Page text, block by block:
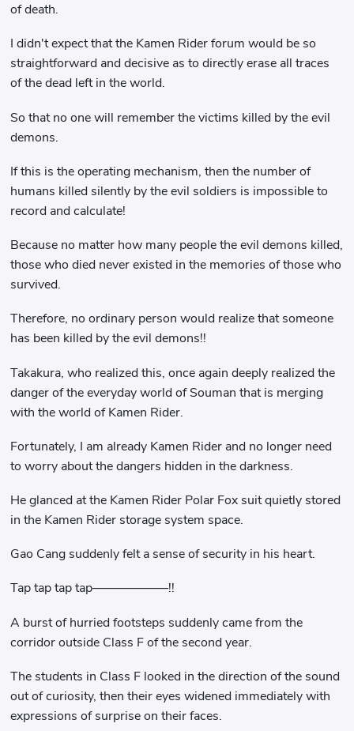
of death.
I didn't expect that the Kamen Rider forum would be so
straightforward and decisive as to directly erase all traces
of the dead left in the world.
So that no one will remember the victims killed by the evil
demons.
If this is the operating mechanism, then the number of
humans killed silently by the evil soldiers is impossible to
record and calculate!
Because no matter how many people the evil demons killed,
those who died never existed in the memories of those who
survived.
Therefore, no ordinary person would realize that someone
has been killed by the evil demons!!
Takakura, who realized this, once again deeply realized the
danger of the everyday world of Souman that is merging
with the world of Kamen Rider.
Fortunately, I am already Kamen Rider and no longer need
to worry about the dangers hidden in the darkness.
He glanced at the Kamen Rider Polar Fox suit quietly stored
in the Kamen Rider storage system space.
Gao Cang suddenly felt a sense of security in his heart.
Tap tap tap tap——————!!
A burst of hurried footsteps suddenly came from the
corridor outside Class F of the second year.
The students in Class F looked in the direction of the sound
out of curiosity, then their eyes widened immediately with
expressions of surprise on their faces.